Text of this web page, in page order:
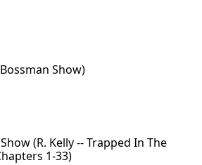
Show)
(R. Kelly -- Trapped In The
1-33)